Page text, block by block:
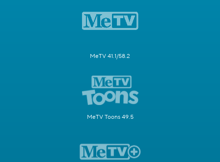
MeTV 41.1/58.2
MeTV Toons 49.5